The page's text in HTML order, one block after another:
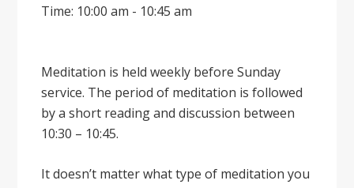
Time: 10:00 am - 10:45 am
Meditation is held weekly before Sunday
service. The period of meditation is followed
by a short reading and discussion between
10:30 – 10:45.
It doesnʼt matter what type of meditation you